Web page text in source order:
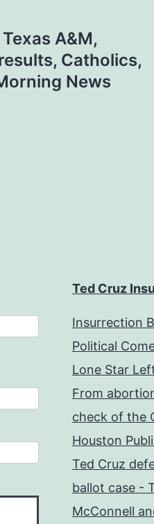
A&M,
Catholics,
News
Ted Cruz
Insurrection
Political
Lone Star
From
check of the
Houston
Ted Cruz
ballot case -
McConnell